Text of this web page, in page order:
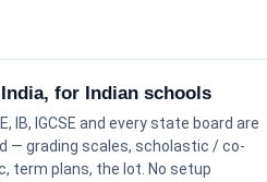
for Indian schools
IB, IGCSE and every state board are
— grading scales, scholastic / co-
term plans, the lot. No setup